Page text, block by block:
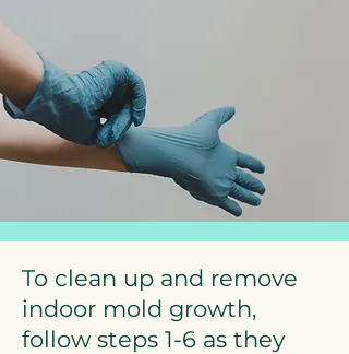
To clean up and remove
indoor mold growth,
follow steps 1-6 as they